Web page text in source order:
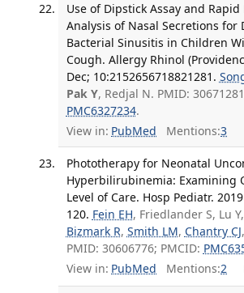
Use of Dipstick Assay and Rapid
Analysis of Nasal Secretions for
Bacterial Sinusitis in Children
Cough. Allergy Rhinol
Dec; 10:2152656718821281.
Pak Y, Redjal N. PMID:
PMC6327234.
View in: PubMed Mentions:3
Phototherapy for Neonatal
Hyperbilirubinemia: Examining
Level of Care. Hosp Pediatr.
120. Fein EH, Friedlander S, Lu Y,
Bizmark R, Smith LM, Chantry CJ
PMID: 30606776; PMCID:
View in: PubMed Mentions:2